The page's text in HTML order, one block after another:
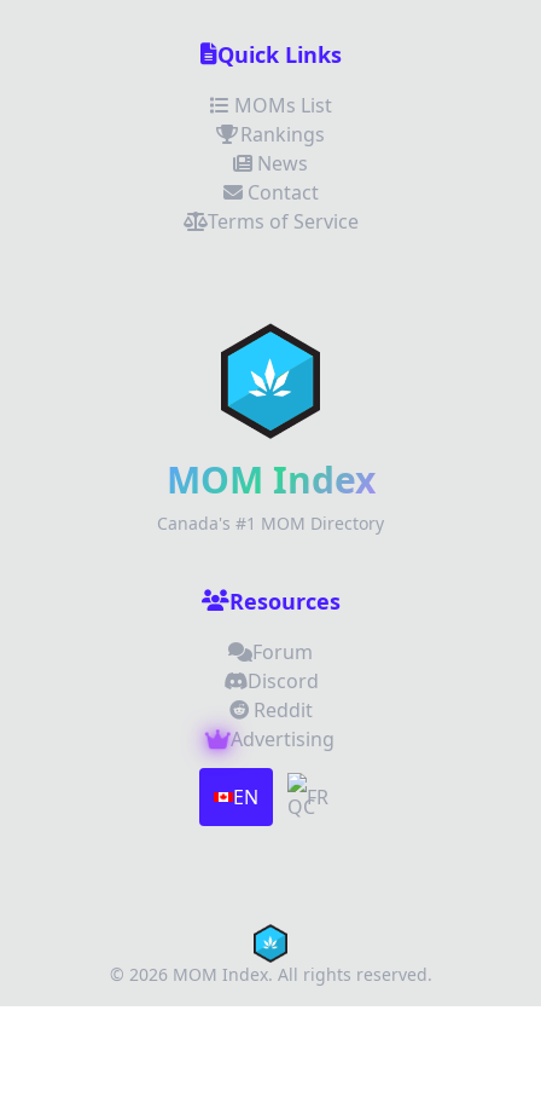
Images (optional) Max 15 images, 20MB each
Drag & Drop your files or
Quick Links
MOMs List
Rankings
News
Contact
Terms of Service
MOM Index
Canada's #1 MOM Directory
Resources
Forum
Discord
Reddit
Advertising
EN FR
© 2026 MOM Index. All rights reserved.